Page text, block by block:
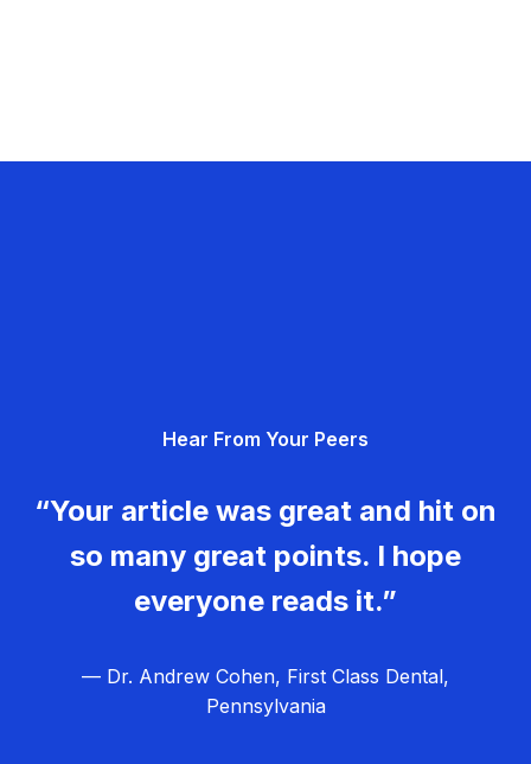
Hear From Your Peers
“Your article was great and hit on
so many great points. I hope
everyone reads it.”
— Dr. Andrew Cohen, First Class Dental,
Pennsylvania